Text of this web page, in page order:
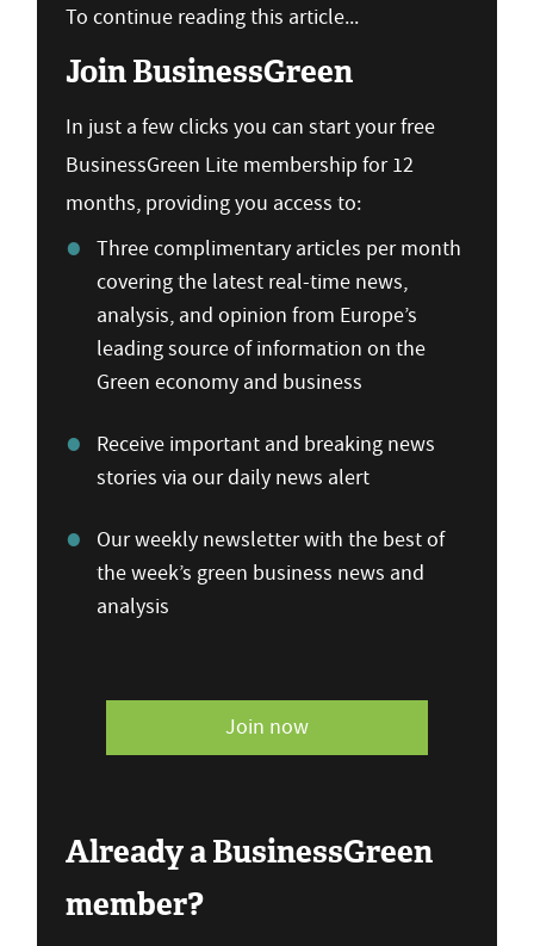
To continue reading this article...
Join BusinessGreen
In just a few clicks you can start your free
BusinessGreen Lite membership for 12
months, providing you access to:
Three complimentary articles per month
covering the latest real-time news,
analysis, and opinion from Europe’s
leading source of information on the
Green economy and business
Receive important and breaking news
stories via our daily news alert
Our weekly newsletter with the best of
the week’s green business news and
analysis
Join now
Already a BusinessGreen
member?